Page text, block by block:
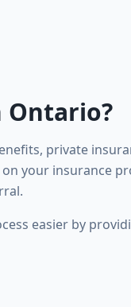
Ontario?
private
your insurance
easier by